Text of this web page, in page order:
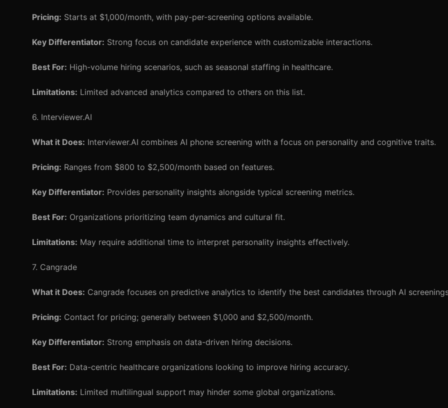
Pricing: Starts at $1,000/month, with pay-per-screening options available.
Key Differentiator: Strong focus on candidate experience with customizable interactions.
Best For: High-volume hiring scenarios, such as seasonal staffing in healthcare.
Limitations: Limited advanced analytics compared to others on this list.
6. Interviewer.AI
What it Does: Interviewer.AI combines AI phone screening with a focus on personality and cognitive traits.
Pricing: Ranges from $800 to $2,500/month based on features.
Key Differentiator: Provides personality insights alongside typical screening metrics.
Best For: Organizations prioritizing team dynamics and cultural fit.
Limitations: May require additional time to interpret personality insights effectively.
7. Cangrade
What it Does: Cangrade focuses on predictive analytics to identify the best candidates through AI
Pricing: Contact for pricing; generally between $1,000 and $2,500/month.
Key Differentiator: Strong emphasis on data-driven hiring decisions.
Best For: Data-centric healthcare organizations looking to improve hiring accuracy.
Limitations: Limited multilingual support may hinder some global organizations.